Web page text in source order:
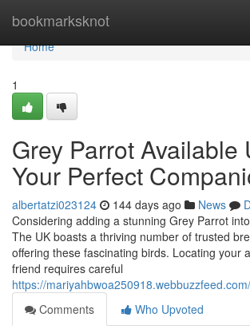
bookmarksknot
Home
Home
1
Grey Parrot Available
Your Perfect
albertatzi023124 144 days ago News
Considering adding a stunning Grey Parrot
The UK boasts a thriving number of trusted
offering these fascinating birds. Locating your
friend requires careful
https://
Comments
Who Upvoted